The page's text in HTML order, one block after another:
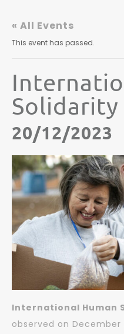
« All Events
This event has passed.
Solidarity
20/12/2023
International Human
observed on